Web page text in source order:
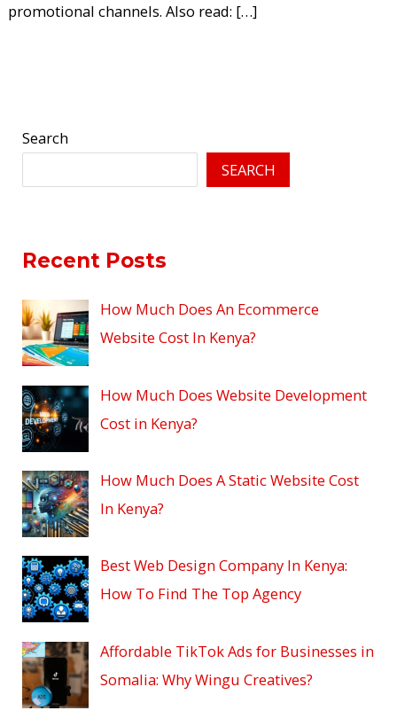
promotional channels. Also read: […]
Search
SEARCH
Recent Posts
How Much Does An Ecommerce
Website Cost In Kenya?
How Much Does Website Development
Cost in Kenya?
How Much Does A Static Website Cost
In Kenya?
Best Web Design Company In Kenya:
How To Find The Top Agency
Affordable TikTok Ads for Businesses in
Somalia: Why Wingu Creatives?